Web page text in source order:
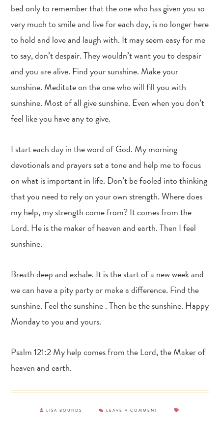
bed only to remember that the one who has given you so
very much to smile and live for each day, is no longer here
to hold and love and laugh with. It may seem easy for me
to say, don’t despair. They wouldn’t want you to despair
and you are alive. Find your sunshine. Make your
sunshine. Meditate on the one who will fill you with
sunshine. Most of all give sunshine. Even when you don’t
feel like you have any to give.
I start each day in the word of God. My morning
devotionals and prayers set a tone and help me to focus
on what is important in life. Don’t be fooled into thinking
that you need to rely on your own strength. Where does
my help, my strength come from? It comes from the
Lord. He is the maker of heaven and earth. Then I feel
sunshine.
Breath deep and exhale. It is the start of a new week and
we can have a pity party or make a difference. Find the
sunshine. Feel the sunshine . Then be the sunshine. Happy
Monday to you and yours.
Psalm 121:2 My help comes from the Lord, the Maker of
heaven and earth.
LISA BOUNDS LEAVE A COMMENT